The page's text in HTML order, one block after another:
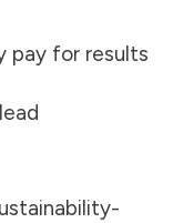
pay for results